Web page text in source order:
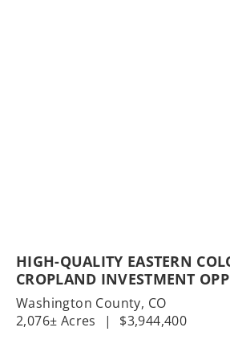
HIGH-QUALITY EASTERN
CROPLAND INVESTMENT
Washington County, CO
2,076± Acres
| $3,944,400